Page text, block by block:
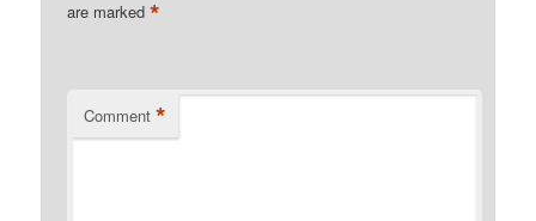
are marked*
Comment *